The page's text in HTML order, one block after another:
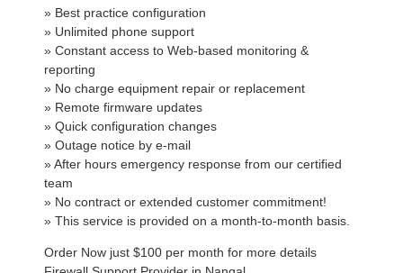
» Best practice configuration
» Unlimited phone support
» Constant access to Web-based monitoring &
reporting
» No charge equipment repair or replacement
» Remote firmware updates
» Quick configuration changes
» Outage notice by e-mail
» After hours emergency response from our certified
team
» No contract or extended customer commitment!
» This service is provided on a month-to-month basis.
Order Now just $100 per month for more details